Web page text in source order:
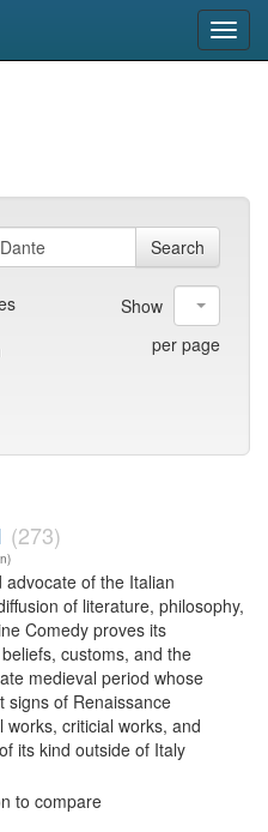
Search
Show
10
per page
(273)
of the Italian
of literature, philosophy,
Comedy proves its
customs, and the
medieval period whose
signs of Renaissance
criticial works, and
its kind outside of Italy
to compare